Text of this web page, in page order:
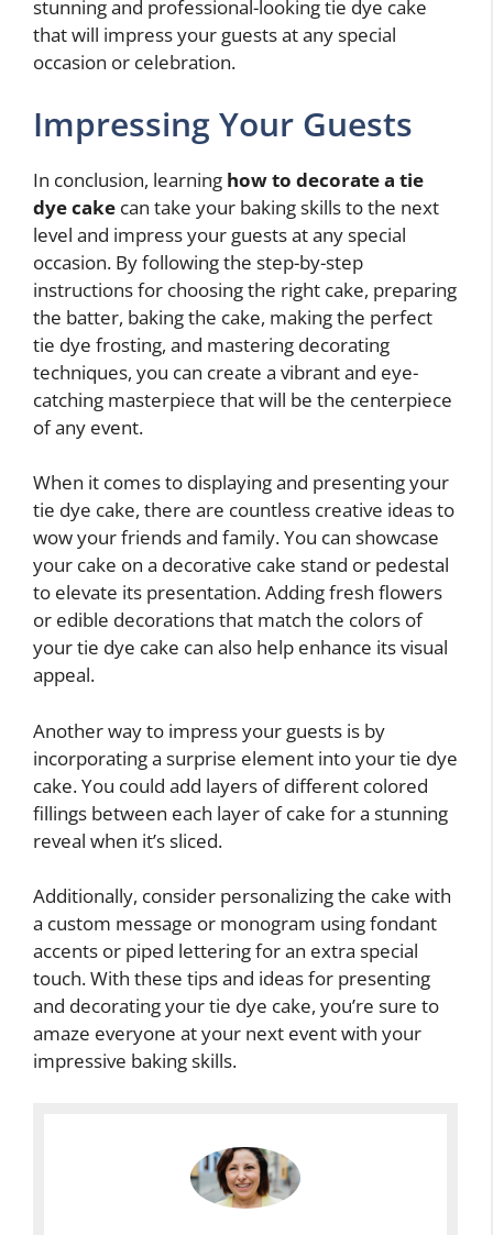
stunning and professional-looking tie dye cake
that will impress your guests at any special
occasion or celebration.
Impressing Your Guests
In conclusion, learning how to decorate a tie
dye cake can take your baking skills to the next
level and impress your guests at any special
occasion. By following the step-by-step
instructions for choosing the right cake, preparing
the batter, baking the cake, making the perfect
tie dye frosting, and mastering decorating
techniques, you can create a vibrant and eye-
catching masterpiece that will be the centerpiece
of any event.
When it comes to displaying and presenting your
tie dye cake, there are countless creative ideas to
wow your friends and family. You can showcase
your cake on a decorative cake stand or pedestal
to elevate its presentation. Adding fresh flowers
or edible decorations that match the colors of
your tie dye cake can also help enhance its visual
appeal.
Another way to impress your guests is by
incorporating a surprise element into your tie dye
cake. You could add layers of different colored
fillings between each layer of cake for a stunning
reveal when it’s sliced.
Additionally, consider personalizing the cake with
a custom message or monogram using fondant
accents or piped lettering for an extra special
touch. With these tips and ideas for presenting
and decorating your tie dye cake, you’re sure to
amaze everyone at your next event with your
impressive baking skills.